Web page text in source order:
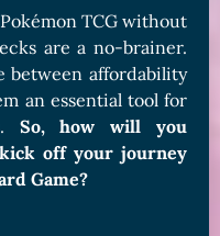
TCG without
are a no-brainer.
between affordability
an essential tool for
So, how will you
off your journey
Game?